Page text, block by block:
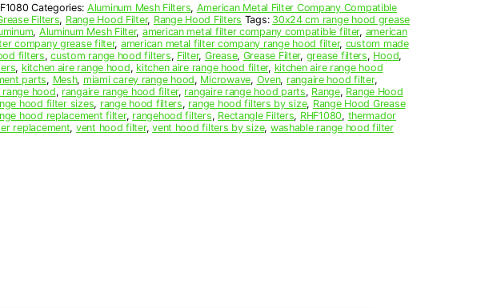
Categories: Aluminum Mesh Filters, American Metal Filter Company Compatible
Filters, Range Hood Filter, Range Hood Filters Tags: 30x24 cm range hood grease
, Aluminum Mesh Filter, american metal filter company compatible filter, american
company grease filter, american metal filter company range hood filter, custom made
filters,custom range hood filters, Filter, Grease, Grease Filter, grease filters, Hood,
, kitchen aire range hood, kitchen aire range hood filter, kitchen aire range hood
parts, Mesh, miami carey range hood, Microwave, Oven, rangaire hood filter,
range hood, rangaire range hood filter, rangaire range hood parts, Range, Range Hood
hood filter sizes, range hood filters, range hood filters by size, Range Hood Grease
hood replacement filter, rangehood filters, Rectangle Filters, RHF1080, thermador
replacement, vent hood filter,vent hood filters by size, washable range hood filter